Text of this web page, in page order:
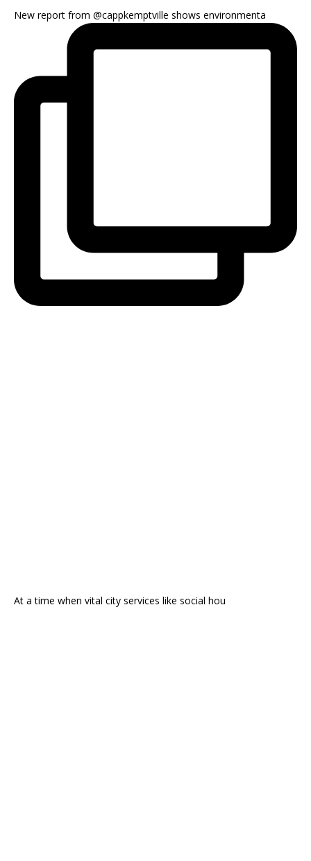
New report from @cappkemptville shows environmenta
At a time when vital city services like social hou